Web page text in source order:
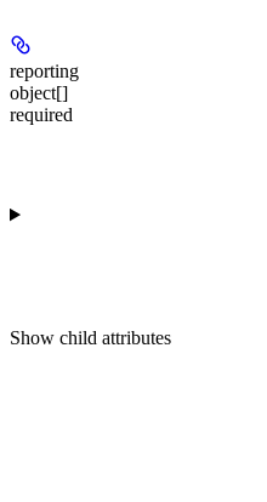
reporting
object[]
required
Show child attributes